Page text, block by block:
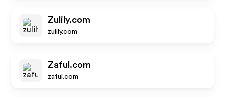
Zulily.com
zulily.com
Zaful.com
zaful.com